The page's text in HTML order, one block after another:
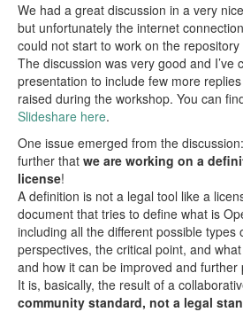
Blog
Events
Local Meetings and Groups | In
Group Calendar | In Progress!
Home
We had a great discussion in a very
but unfortunately the internet
could not start to work on the
The discussion was very good and I’ve
presentation to include few more
raised during the workshop. You can
Slideshare here.
One issue emerged from the
further that we are working on a
license!
A definition is not a legal tool like a
document that tries to define what is
including all the different possible types
perspectives, the critical point, and
and how it can be improved and
It is, basically, the result of a
community standard, not a legal